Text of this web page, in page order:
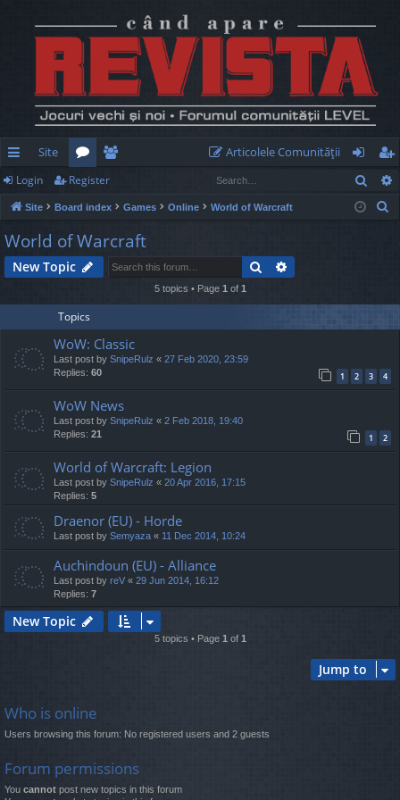
ui
ck
lin
ks
Site
or
u
m
e
m
be
rs
Articolele Comunităţii
og
in
eg
ist
Login Register
Site Board index Games Online World of Warcraft
h
World of Warcraft
New Topic Search
5 topics • Page 1 of 1
Topics
WoW: Classic
Last post by SnipeRulz « 27 Feb 2020, 23:59
Replies: 60 1 2 3 4
WoW News
Last post by SnipeRulz « 2 Feb 2018, 19:40
Replies: 21 1 2
World of Warcraft: Legion
Last post by SnipeRulz « 20 Apr 2016, 17:15
Replies: 5
Draenor (EU) - Horde
Last post by Semyaza « 11 Dec 2014, 10:24
Auchindoun (EU) - Alliance
Last post by reV « 29 Jun 2014, 16:12
Replies: 7
New Topic
5 topics • Page 1 of 1
Jump to
Who is online
Users browsing this forum: No registered users and 2 guests
Forum permissions
You cannot post new topics in this forum